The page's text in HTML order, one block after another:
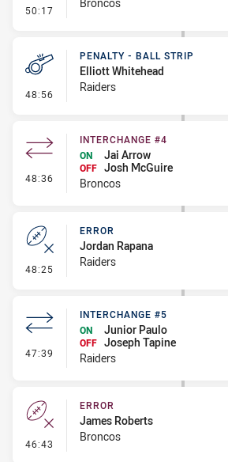
50:17 - Linebreak
48:56 - Penalty - Ball Strip
PENALTY - BALL STRIP
Elliott Whitehead
Raiders
48:36 - Interchange #4
INTERCHANGE #4
ON
Jai Arrow
OFF Josh McGuire
Broncos
48:25 - Error
ERROR
Jordan Rapana
Raiders
47:39 - Interchange #5
INTERCHANGE #5
ON
Junior Paulo
OFF Joseph Tapine
Raiders
46:43 - Error
ERROR
James Roberts
Broncos